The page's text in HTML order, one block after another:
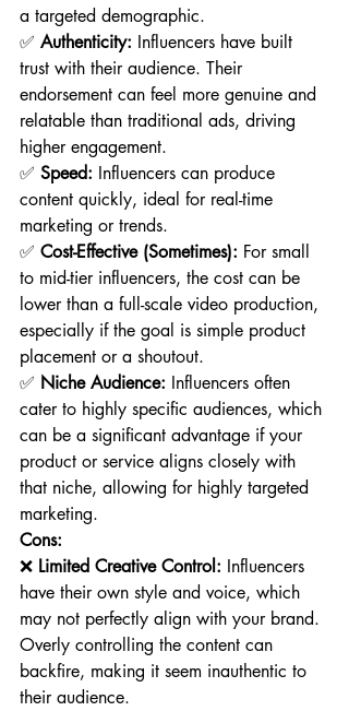
a targeted demographic.
✅ Authenticity: Influencers have built
trust with their audience. Their
endorsement can feel more genuine and
relatable than traditional ads, driving
higher engagement.
✅ Speed: Influencers can produce
content quickly, ideal for real-time
marketing or trends.
✅ Cost-Effective (Sometimes): For small
to mid-tier influencers, the cost can be
lower than a full-scale video production,
especially if the goal is simple product
placement or a shoutout.
✅ Niche Audience: Influencers often
cater to highly specific audiences, which
can be a significant advantage if your
product or service aligns closely with
that niche, allowing for highly targeted
marketing.
Cons:
❌ Limited Creative Control: Influencers
have their own style and voice, which
may not perfectly align with your brand.
Overly controlling the content can
backfire, making it seem inauthentic to
their audience.